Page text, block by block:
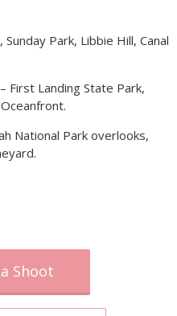
Park, Libbie Hill, Canal
First Landing State Park,
National Park overlooks,
Shoot